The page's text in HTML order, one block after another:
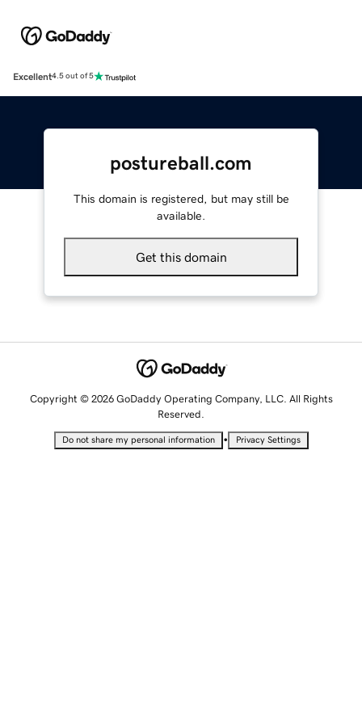
Excellent4.5 out of 5
postureball.com
This domain is registered, but may still be
available.
Get this domain
Copyright © 2026 GoDaddy Operating Company, LLC. All Rights
Reserved.
Do not share my personal information • Privacy Settings